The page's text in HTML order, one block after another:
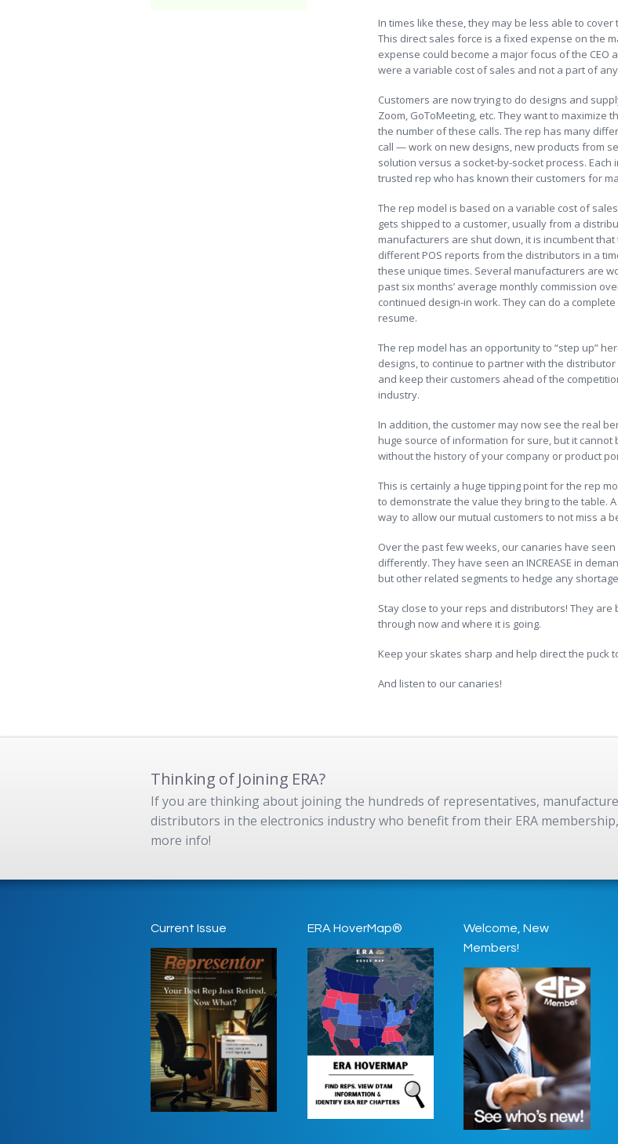
In times like these, they may be less able to
This direct sales force is a fixed expense on the
expense could become a major focus of the CEO
were a variable cost of sales and not a part of
Customers are now trying to do designs and
Zoom, GoToMeeting, etc. They want to
the number of these calls. The rep has many
call — work on new designs, new products from
solution versus a socket-by-socket process.
trusted rep who has known their customers for
The rep model is based on a variable cost of
gets shipped to a customer, usually from a
manufacturers are shut down, it is incumbent
different POS reports from the distributors in a
these unique times. Several manufacturers are
past six months’ average monthly commission
continued design-in work. They can do a
resume.
The rep model has an opportunity to “step up”
designs, to continue to partner with the
and keep their customers ahead of the
industry.
In addition, the customer may now see the real
huge source of information for sure, but it cannot
without the history of your company or product
This is certainly a huge tipping point for the rep
to demonstrate the value they bring to the table.
way to allow our mutual customers to not miss a
Over the past few weeks, our canaries have seen
differently. They have seen an INCREASE in
but other related segments to hedge any
Stay close to your reps and distributors! They
through now and where it is going.
Keep your skates sharp and help direct the puck
And listen to our canaries!
Thinking of Joining ERA?
If you are thinking about joining the hundreds of representatives,
distributors in the electronics industry who benefit from their ERA
more info!
Current Issue ERA HoverMap®
Welcome, New
Members!